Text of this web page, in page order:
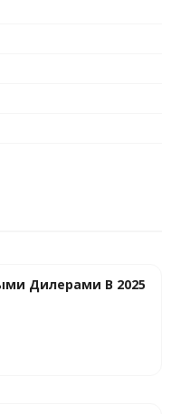
Дилерами В 2025